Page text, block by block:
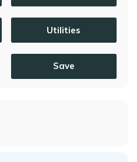
Utilities
Save